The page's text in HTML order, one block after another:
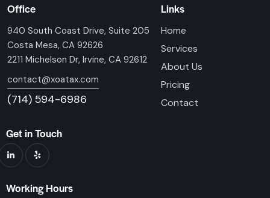
Office
940 South Coast Drive, Suite 205
Costa Mesa, CA 92626
2211 Michelson Dr, Irvine, CA 92612
contact@xoatax.com
(714) 594-6986
Links
Home
Services
About Us
Pricing
Contact
Get in Touch
Working Hours